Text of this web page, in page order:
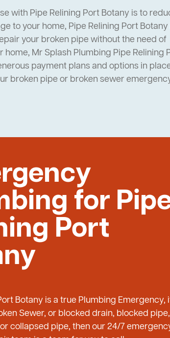
with Pipe Relining Port Botany is to
to your home, Pipe Relining Port Botany
your broken pipe without the need of
home, Mr Splash Plumbing Pipe Relining
payment plans and options in
broken pipe or broken sewer
for
Port
Botany is a true Plumbing Emergency,
Sewer, or blocked drain, blocked pipe,
collapsed pipe, then our 24/7